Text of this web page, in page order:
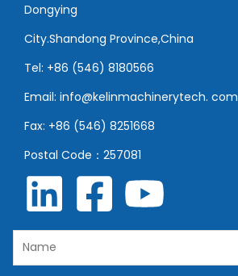
Dongying
City.Shandong Province,China
Tel: +86 (546) 8180566
Email: info@kelinmachinerytech. com
Fax: +86 (546) 8251668
Postal Code：257081